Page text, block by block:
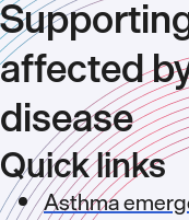
affected
disease
Quick links
Asthma